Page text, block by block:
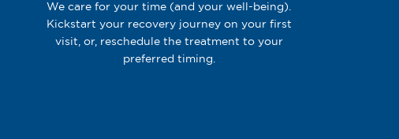
We care for your time (and your well-being).
Kickstart your recovery journey on your first
visit, or, reschedule the treatment to your
preferred timing.